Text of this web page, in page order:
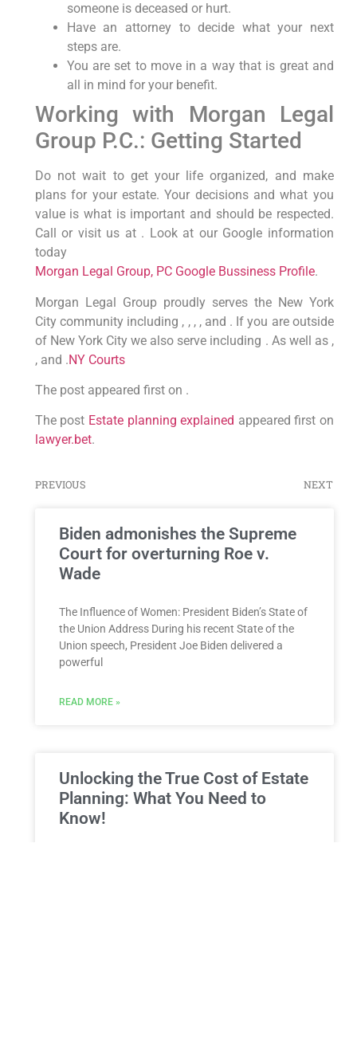
someone is deceased or hurt.
Have an attorney to decide what your next
steps are.
You are set to move in a way that is great and
all in mind for your benefit.
Working with Morgan Legal
Group P.C.: Getting Started
Do not wait to get your life organized, and make
plans for your estate. Your decisions and what you
value is what is important and should be respected.
Call or visit us at . Look at our Google information
today
Morgan Legal Group, PC Google Bussiness Profile.
Morgan Legal Group proudly serves the New York
City community including , , , , and . If you are outside
of New York City we also serve including . As well as ,
, and .NY Courts
The post appeared first on .
The post Estate planning explained appeared first on
lawyer.bet.
PREVIOUS NEXT
Biden admonishes the Supreme
Court for overturning Roe v.
Wade
The Influence of Women: President Biden’s State of
the Union Address During his recent State of the
Union speech, President Joe Biden delivered a
powerful
READ MORE »
Unlocking the True Cost of Estate
Planning: What You Need to
Know!